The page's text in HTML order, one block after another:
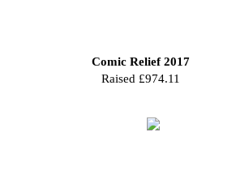
Comic Relief 2017
Raised £974.11